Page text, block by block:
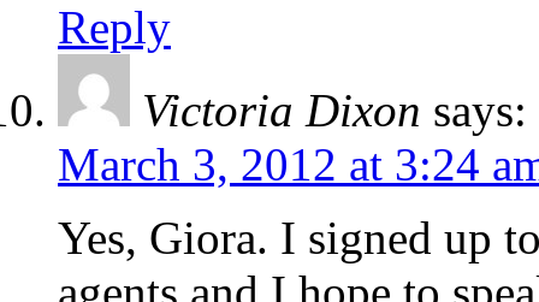
Reply
Victoria Dixon says:
March 3, 2012 at 3:24
Yes, Giora. I signed up